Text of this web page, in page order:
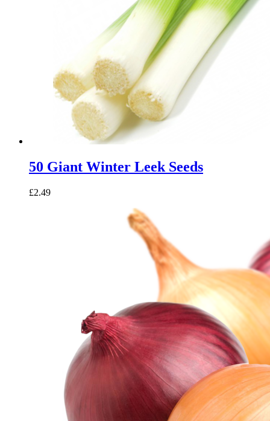
50 Giant Winter Leek Seeds
£2.49